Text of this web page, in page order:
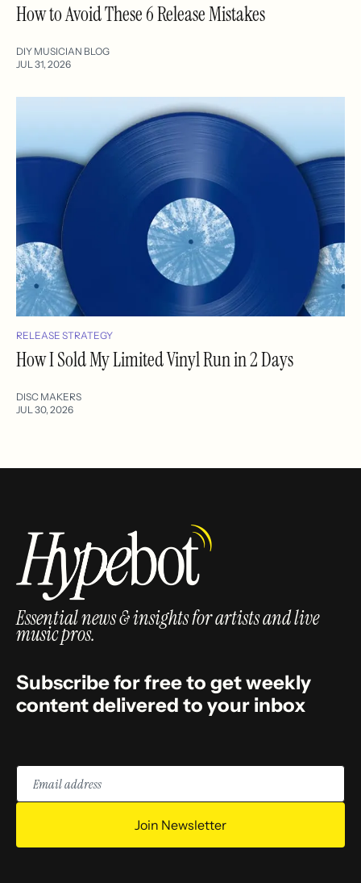
How to Avoid These 6 Release Mistakes
DIY MUSICIAN BLOG
JUL 31, 2026
RELEASE STRATEGY
How I Sold My Limited Vinyl Run in 2 Days
DISC MAKERS
JUL 30, 2026
Essential news & insights for artists and live
music pros.
Subscribe for free to get weekly
content delivered to your inbox
Email
address
Join Newsletter